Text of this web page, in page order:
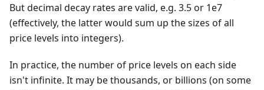
But decimal decay rates are valid, e.g. 3.5 or 1e7
(effectively, the latter would sum up the sizes of all
price levels into integers).
In practice, the number of price levels on each side
isn't infinite. It may be thousands, or billions (on some